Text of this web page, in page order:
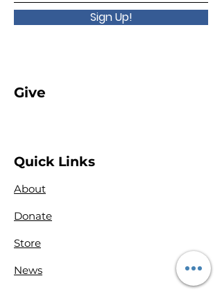
Sign Up!
Give
Quick Links
About
Donate
Store
News